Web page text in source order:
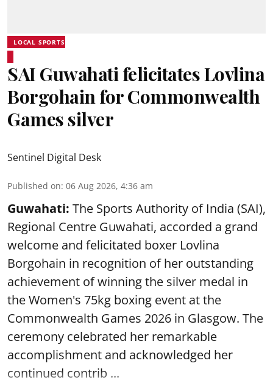
LOCAL SPORTS
SAI Guwahati felicitates Lovlina
Borgohain for Commonwealth
Games silver
Sentinel Digital Desk
Published on: 06 Aug 2026, 4:36 am
Guwahati: The Sports Authority of India (SAI),
Regional Centre Guwahati, accorded a grand
welcome and felicitated boxer Lovlina
Borgohain in recognition of her outstanding
achievement of winning the silver medal in
the Women's 75kg boxing event at the
Commonwealth Games 2026 in Glasgow. The
ceremony celebrated her remarkable
accomplishment and acknowledged her
continued contrib ...